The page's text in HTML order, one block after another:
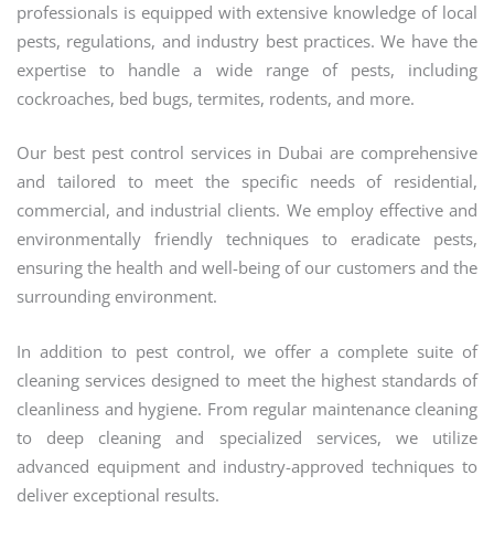
professionals is equipped with extensive knowledge of local
pests, regulations, and industry best practices. We have the
expertise to handle a wide range of pests, including
cockroaches, bed bugs, termites, rodents, and more.
Our best pest control services in Dubai are comprehensive
and tailored to meet the specific needs of residential,
commercial, and industrial clients. We employ effective and
environmentally friendly techniques to eradicate pests,
ensuring the health and well-being of our customers and the
surrounding environment.
In addition to pest control, we offer a complete suite of
cleaning services designed to meet the highest standards of
cleanliness and hygiene. From regular maintenance cleaning
to deep cleaning and specialized services, we utilize
advanced equipment and industry-approved techniques to
deliver exceptional results.